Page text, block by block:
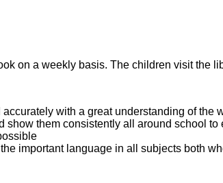
on a weekly basis. The children visit
with a great understanding of the
show them consistently all around school to
important language in all subjects both